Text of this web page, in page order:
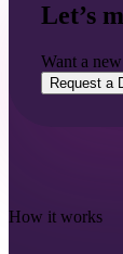
Let’s
Want a
Request a
How it works